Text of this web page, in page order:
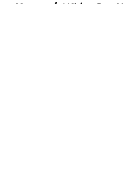
Home / White Sox News